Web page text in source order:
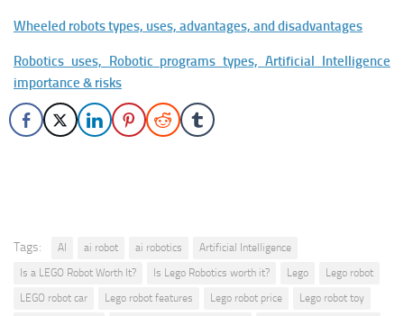
Wheeled robots types, uses, advantages, and disadvantages
Robotics uses, Robotic programs types, Artificial Intelligence
importance & risks
Tags: AI ai robot ai robotics
Artificial Intelligence
Is a LEGO Robot Worth It?
Is Lego Robotics worth it? Lego
Lego robot
LEGO robot car
Lego robot features Lego robot price
Lego robot toy